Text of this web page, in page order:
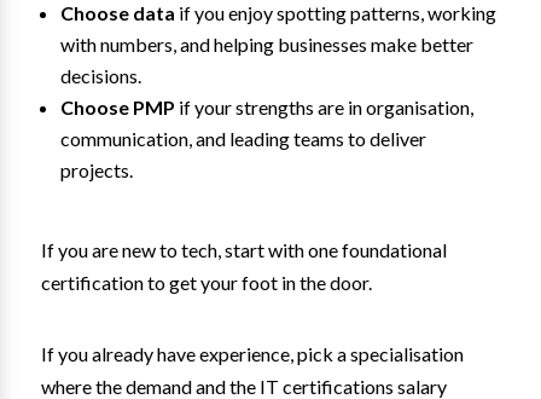
Choose data if you enjoy spotting patterns, working
with numbers, and helping businesses make better
decisions.
Choose PMP if your strengths are in organisation,
communication, and leading teams to deliver
projects.
If you are new to tech, start with one foundational
certification to get your foot in the door.
If you already have experience, pick a specialisation
where the demand and the IT certifications salary